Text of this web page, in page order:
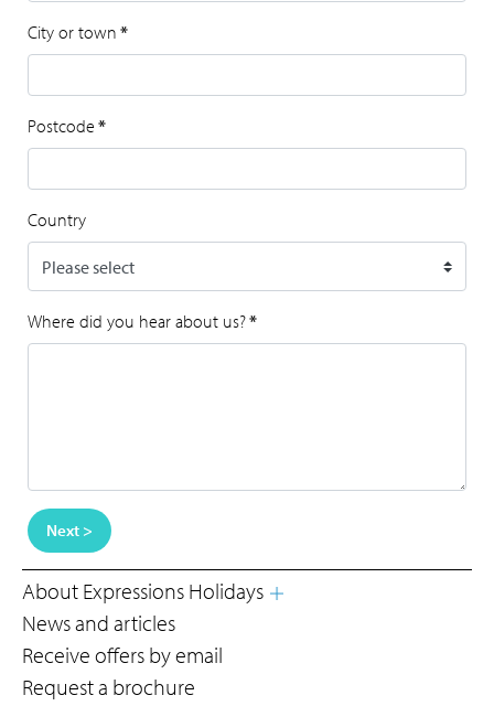
City or town *
Postcode *
Country
Where did you hear about us?*
Next >
About Expressions Holidays
News and articles
Receive offers by email
Request a brochure